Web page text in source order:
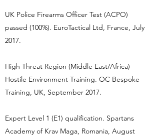
UK Police Firearms Officer Test (ACPO)
passed (100%). EuroTactical Ltd, France, July
2017.
High Threat Region (Middle East/Africa)
Hostile Environment Training. OC Bespoke
Training, UK, September 2017.
Expert Level 1 (E1) qualification. Spartans
Academy of Krav Maga, Romania, August